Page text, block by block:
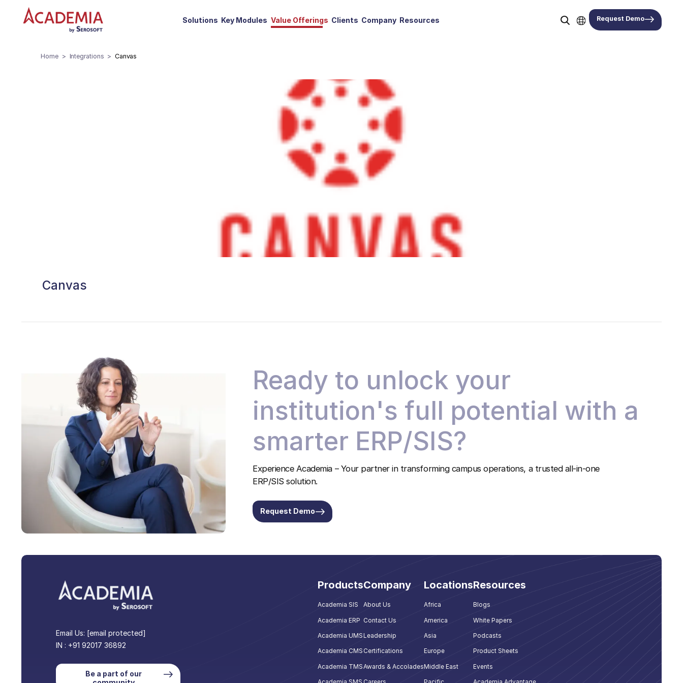
Solutions Key Modules Value Offerings Clients Company Resources Request Demo
Home Integrations Canvas
Canvas
Ready to unlock your
institution's full potential with a
smarter ERP/SIS?
Experience Academia – Your partner in transforming campus operations, a trusted all-in-one
ERP/SIS solution.
Request Demo
Email Us: [email protected]
IN : +91 92017 36892
Be a part of our
Products
Academia SIS
Academia ERP
Academia UMS
Academia CMS
Academia TMS
Company
About Us
Contact Us
Leadership
Certifications
Awards & Accolades
Locations
Africa
America
Asia
Europe
Middle East
Resources
Blogs
White Papers
Podcasts
Product Sheets
Events